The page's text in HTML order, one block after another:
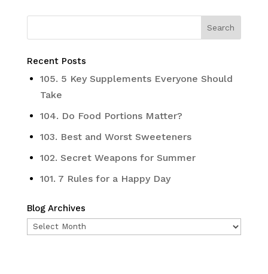
Recent Posts
105. 5 Key Supplements Everyone Should
Take
104. Do Food Portions Matter?
103. Best and Worst Sweeteners
102. Secret Weapons for Summer
101. 7 Rules for a Happy Day
Blog Archives
Blog